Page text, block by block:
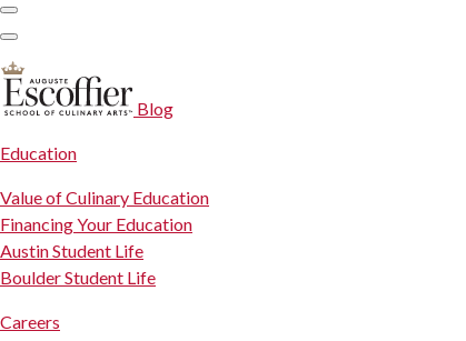
Blog
Education
Value of Culinary Education
Financing Your Education
Austin Student Life
Boulder Student Life
Careers